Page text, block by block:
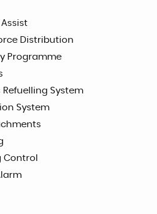
Assist
Distribution
Programme
Refuelling System
System
Control